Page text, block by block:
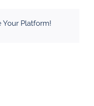
Your Platform!